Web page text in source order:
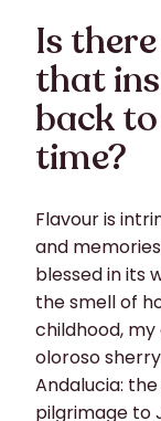
Is
that
back
time?
Flavour is
and
blessed in its
the smell of
childhood,
oloroso
Andalucia:
pilgrimage to